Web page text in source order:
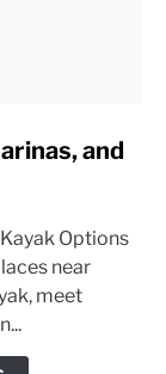
and
Options
near
meet